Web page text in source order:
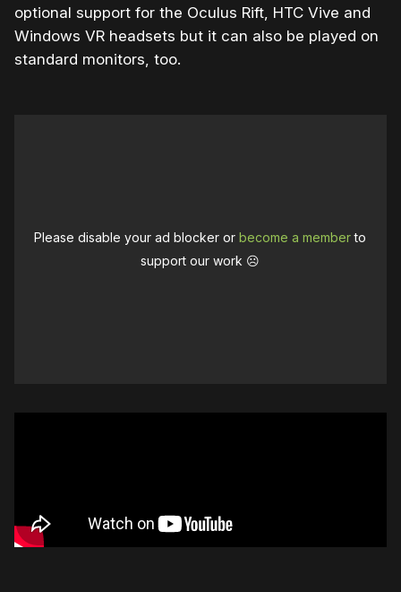
optional support for the Oculus Rift, HTC Vive and
Windows VR headsets but it can also be played on
standard monitors, too.
Please disable your ad blocker orbecome a memberto
support our work ☹️